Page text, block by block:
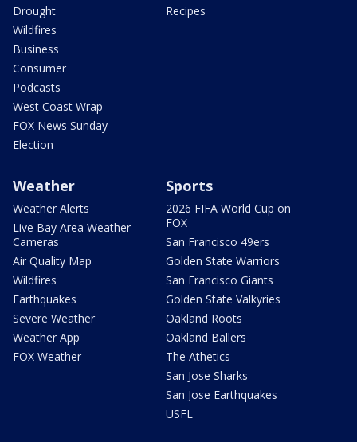
Drought
Wildfires
Business
Consumer
Podcasts
West Coast Wrap
FOX News Sunday
Election
Recipes
Weather
Weather Alerts
Live Bay Area Weather
Cameras
Air Quality Map
Wildfires
Earthquakes
Severe Weather
Weather App
FOX Weather
Sports
2026 FIFA World Cup on
FOX
San Francisco 49ers
Golden State Warriors
San Francisco Giants
Golden State Valkyries
Oakland Roots
Oakland Ballers
The Athetics
San Jose Sharks
San Jose Earthquakes
USFL